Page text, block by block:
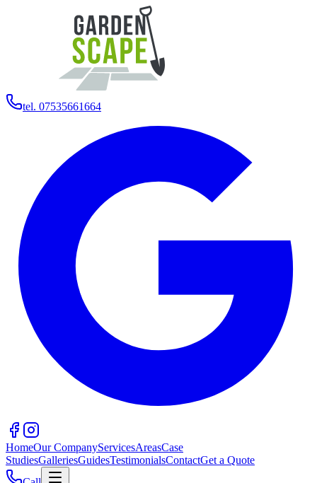
tel. 07535661664
HomeOur CompanyServicesAreasCase
StudiesGalleriesGuidesTestimonialsContactGet a Quote